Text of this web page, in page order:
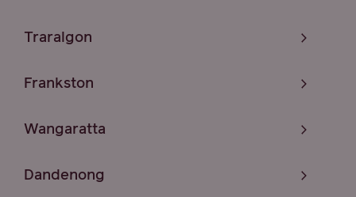
Traralgon
Frankston
Wangaratta
Dandenong